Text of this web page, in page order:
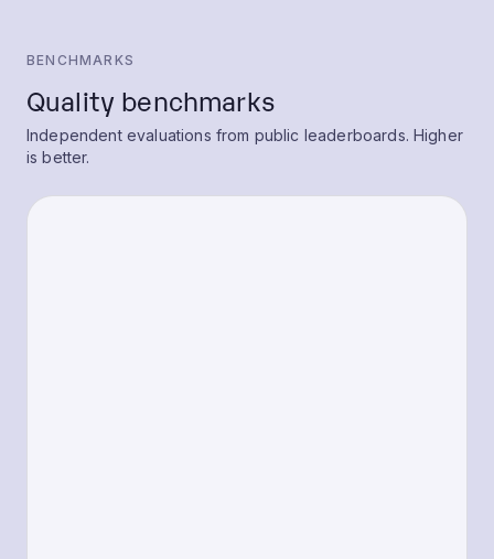
BENCHMARKS
Quality benchmarks
Independent evaluations from public leaderboards. Higher
is better.